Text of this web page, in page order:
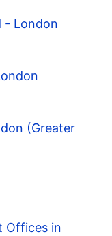
- London
(Greater
Offices in